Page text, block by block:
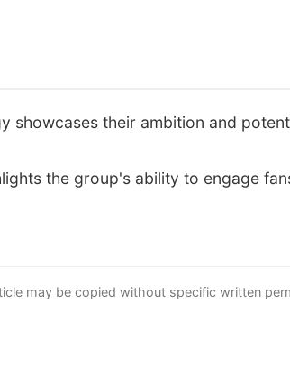
showcases their ambition and
the group's ability to engage
may be copied without specific written